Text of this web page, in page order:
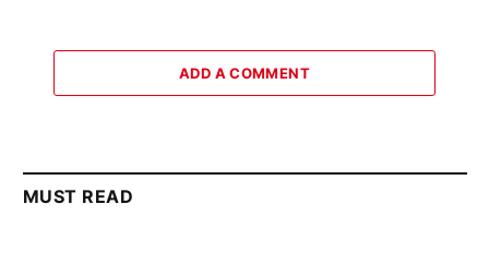
ADD A COMMENT
MUST READ